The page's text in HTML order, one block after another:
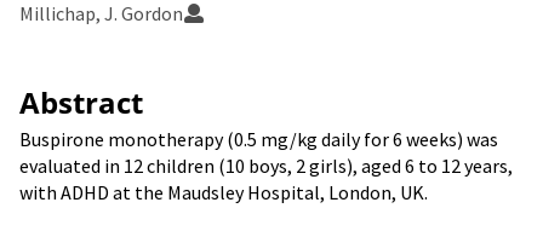
Millichap, J. Gordon
Abstract
Buspirone monotherapy (0.5 mg/kg daily for 6 weeks) was
evaluated in 12 children (10 boys, 2 girls), aged 6 to 12 years,
with ADHD at the Maudsley Hospital, London, UK.